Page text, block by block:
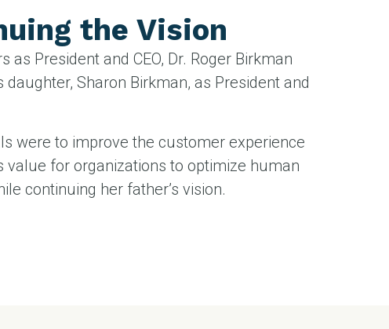
the Vision
as President and CEO, Dr. Roger Birkman
daughter, Sharon Birkman, as President and
were to improve the customer experience
value for organizations to optimize human
continuing her father’s vision.